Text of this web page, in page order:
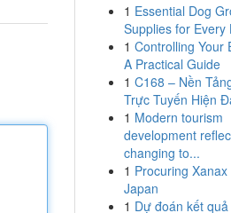
1 Essential Dog
Supplies for Every
1 Controlling Your
A Practical Guide
1 C168 – Nền
Trực Tuyến Hiện
1 Modern tourism
development
changing to...
1 Procuring
Japan
1 Dự đoán kết